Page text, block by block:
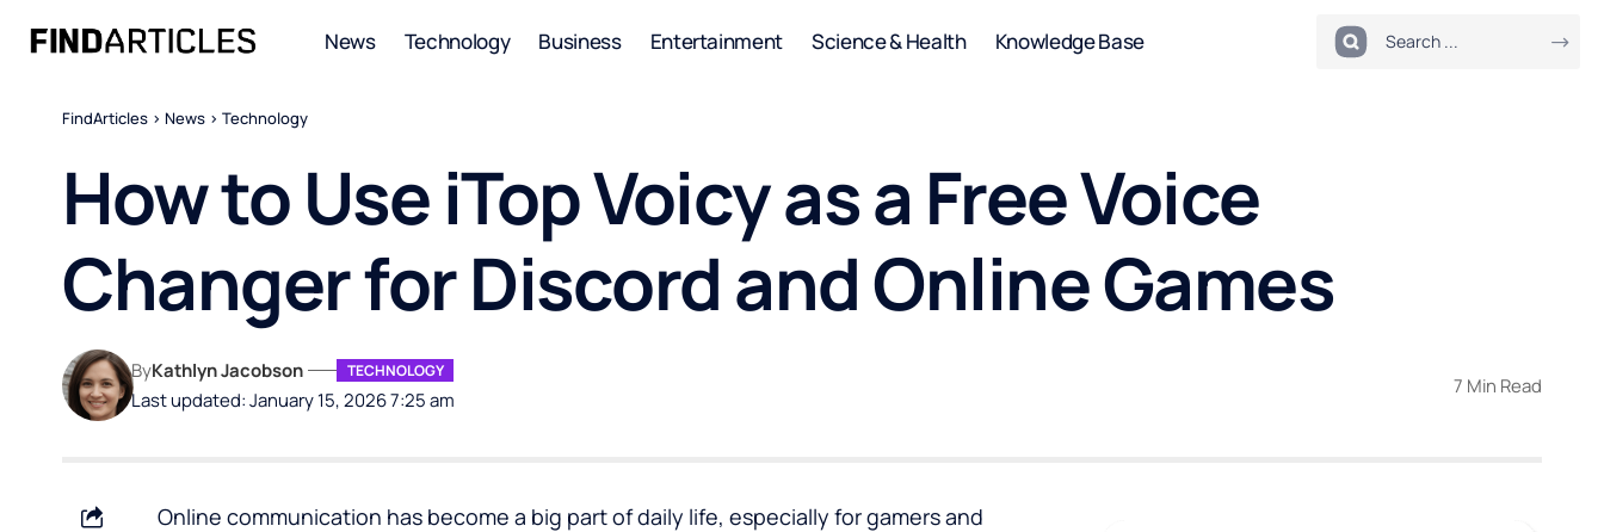
News Technology Business Entertainment Science & Health Knowledge Base
FindArticles > News > Technology
How to Use iTop Voicy as a Free Voice
Changer for Discord and Online Games
Last updated: January 15, 2026 7:25 am
ByKathlyn Jacobson TECHNOLOGY
7 Min Read
Online communication has become a big part of daily life, especially for gamers and